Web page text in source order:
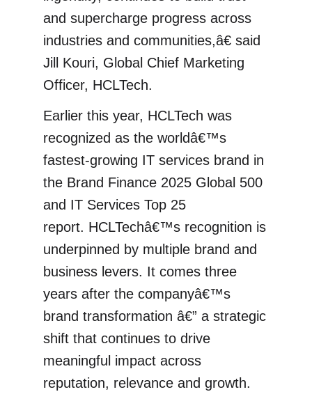
and supercharge progress across
industries and communities,â€ said
Jill Kouri, Global Chief Marketing
Officer, HCLTech.
Earlier this year, HCLTech was
recognized as the worldâ€™s
fastest-growing IT services brand in
the Brand Finance 2025 Global 500
and IT Services Top 25
report. HCLTechâ€™s recognition is
underpinned by multiple brand and
business levers. It comes three
years after the companyâ€™s
brand transformation â€” a strategic
shift that continues to drive
meaningful impact across
reputation, relevance and growth.